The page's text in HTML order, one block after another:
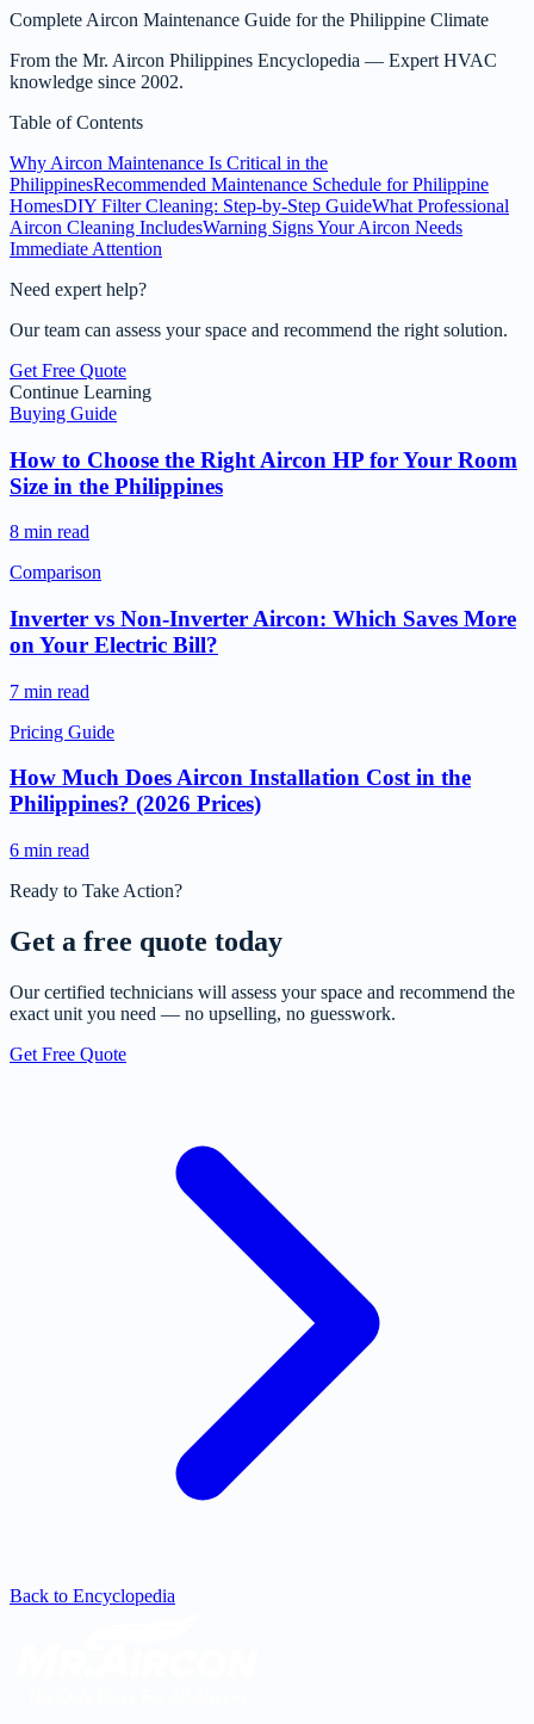
Complete Aircon Maintenance Guide for the Philippine Climate
From the Mr. Aircon Philippines Encyclopedia — Expert HVAC
knowledge since 2002.
Table of Contents
Why Aircon Maintenance Is Critical in the
PhilippinesRecommended Maintenance Schedule for Philippine
HomesDIY Filter Cleaning: Step-by-Step GuideWhat Professional
Aircon Cleaning IncludesWarning Signs Your Aircon Needs
Immediate Attention
Need expert help?
Our team can assess your space and recommend the right solution.
Get Free Quote
Continue Learning
Buying Guide
How to Choose the Right Aircon HP for Your Room
Size in the Philippines
8 min read
Comparison
Inverter vs Non-Inverter Aircon: Which Saves More
on Your Electric Bill?
7 min read
Pricing Guide
How Much Does Aircon Installation Cost in the
Philippines? (2026 Prices)
6 min read
Ready to Take Action?
Get a free quote today
Our certified technicians will assess your space and recommend the
exact unit you need — no upselling, no guesswork.
Get Free Quote
Back to Encyclopedia